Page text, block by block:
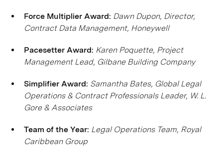
Force Multiplier Award: Dawn Dupon, Director,
Contract Data Management, Honeywell
Pacesetter Award: Karen Poquette, Project
Management Lead, Gilbane Building Company
Simplifier Award: Samantha Bates, Global Legal
Operations & Contract Professionals Leader, W. L.
Gore & Associates
Team of the Year: Legal Operations Team, Royal
Caribbean Group